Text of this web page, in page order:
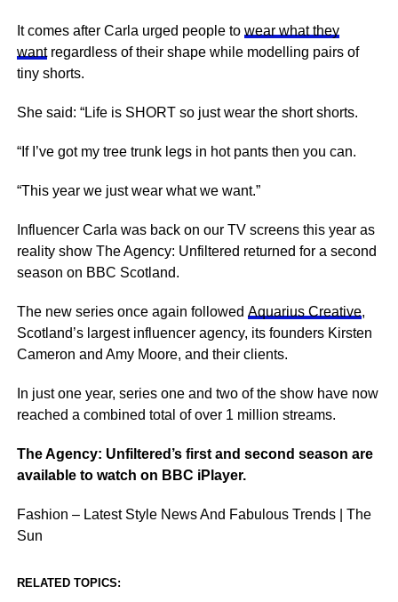
It comes after Carla urged people to wear what they
wantregardless of their shape while modelling pairs of
tiny shorts.
She said: “Life is SHORT so just wear the short shorts.
“If I’ve got my tree trunk legs in hot pants then you can.
“This year we just wear what we want.”
Influencer Carla was back on our TV screens this year as
reality show The Agency: Unfiltered returned for a second
season on BBC Scotland.
The new series once again followed Aquarius Creative,
Scotland’s largest influencer agency, its founders Kirsten
Cameron and Amy Moore, and their clients.
In just one year, series one and two of the show have now
reached a combined total of over 1 million streams.
The Agency: Unfiltered’s first and second season are
available to watch on BBC iPlayer.
Fashion – Latest Style News And Fabulous Trends | The
Sun
RELATED TOPICS: